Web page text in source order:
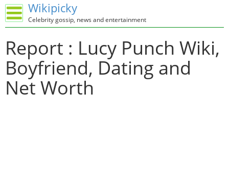
Wikipicky
Celebrity gossip, news and entertainment
Report : Lucy Punch Wiki,
Boyfriend, Dating and
Net Worth